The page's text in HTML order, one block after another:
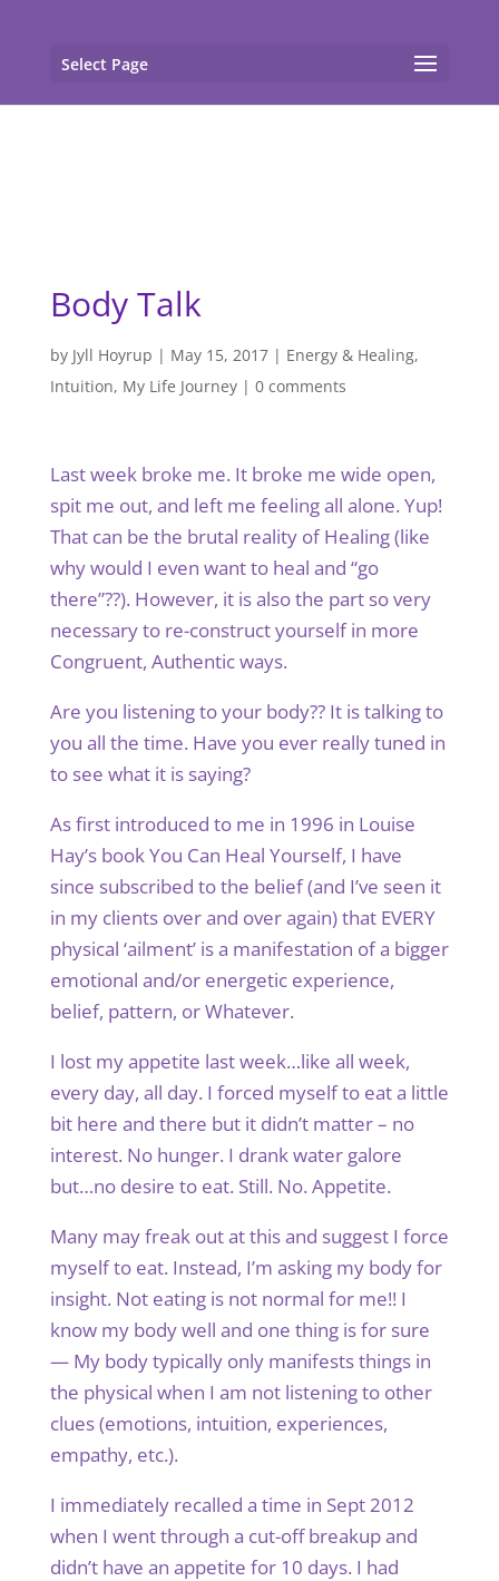
Select Page
Body Talk
by Jyll Hoyrup | May 15, 2017| Energy & Healing,
Intuition, My Life Journey| 0 comments
Last week broke me. It broke me wide open,
spit me out, and left me feeling all alone. Yup!
That can be the brutal reality of Healing (like
why would I even want to heal and “go
there”??). However, it is also the part so very
necessary to re-construct yourself in more
Congruent, Authentic ways.
Are you listening to your body?? It is talking to
you all the time. Have you ever really tuned in
to see what it is saying?
As first introduced to me in 1996 in Louise
Hay’s book You Can Heal Yourself, I have
since subscribed to the belief (and I’ve seen it
in my clients over and over again) that EVERY
physical ‘ailment’ is a manifestation of a bigger
emotional and/or energetic experience,
belief, pattern, or Whatever.
I lost my appetite last week…like all week,
every day, all day. I forced myself to eat a little
bit here and there but it didn’t matter – no
interest. No hunger. I drank water galore
but…no desire to eat. Still. No. Appetite.
Many may freak out at this and suggest I force
myself to eat. Instead, I’m asking my body for
insight. Not eating is not normal for me!! I
know my body well and one thing is for sure
— My body typically only manifests things in
the physical when I am not listening to other
clues (emotions, intuition, experiences,
empathy, etc.).
I immediately recalled a time in Sept 2012
when I went through a cut-off breakup and
didn’t have an appetite for 10 days. I had